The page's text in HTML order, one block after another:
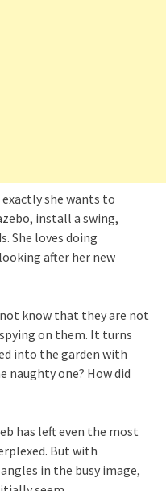
she wants to
install a swing,
She loves doing
after her new
know that they are not
on them. It turns
into the garden with
naughty one? How did
has left even the most
But with
in the busy image,